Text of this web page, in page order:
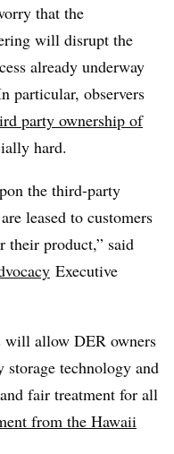
that the
will disrupt the
already underway
particular, observers
party ownership of
hard.
the third-party
leased to customers
their product,” said
Executive
will allow DER owners
storage technology and
fair treatment for all
from the Hawaii